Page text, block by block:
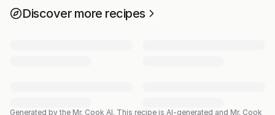
Discover more recipes
Generated by the Mr. Cook AI. This recipe is AI-generated and Mr. Cook